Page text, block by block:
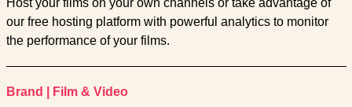
Host your films on your own channels or take advantage of
our free hosting platform with powerful analytics to monitor
the performance of your films.
Brand Film & Video